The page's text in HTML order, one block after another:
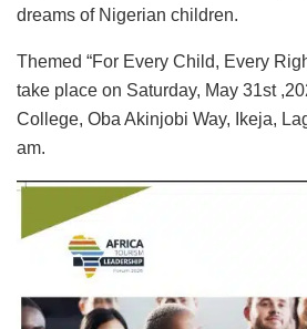
dreams of Nigerian children.
Themed “For Every Child, Every
take place on Saturday, May 31st
College, Oba Akinjobi Way, Ikeja,
am.